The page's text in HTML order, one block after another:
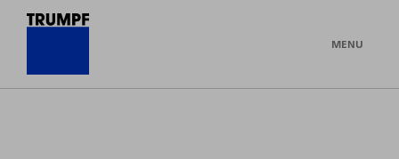
MENU